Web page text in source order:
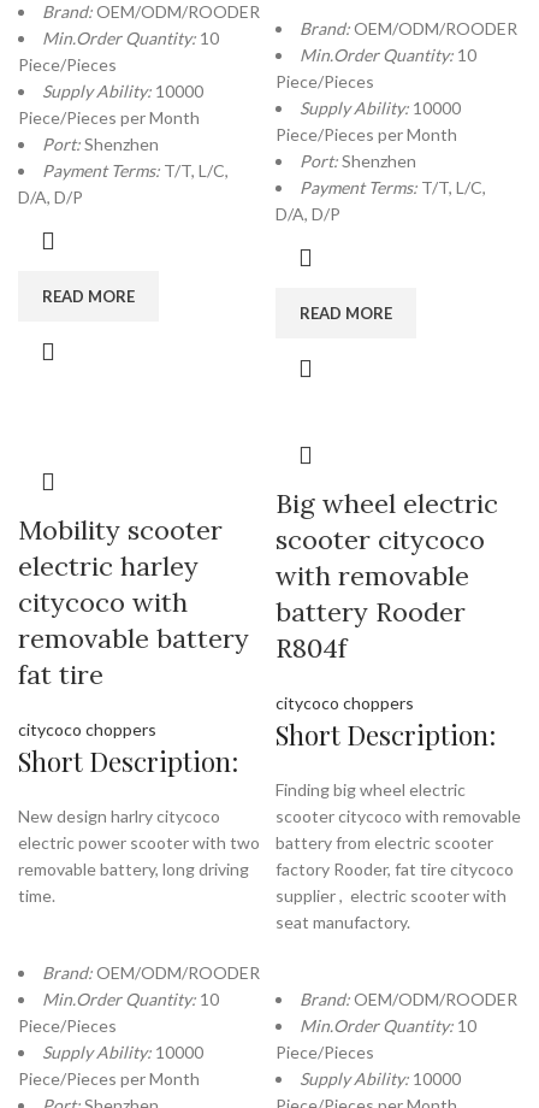
Brand:OEM/ODM/ROODER
Min.Order Quantity: 10
Piece/Pieces
Supply Ability: 10000
Piece/Pieces per Month
Port:Shenzhen
Payment Terms: T/T, L/C,
D/A, D/P
READ MORE
Brand:OEM/ODM/ROODER
Min.Order Quantity: 10
Piece/Pieces
Supply Ability: 10000
Piece/Pieces per Month
Port:Shenzhen
Payment Terms: T/T, L/C,
D/A, D/P
READ MORE
Mobility scooter
electric harley
citycoco with
removable battery
fat tire
citycoco choppers
Short Description:
New design harlry citycoco
electric power scooter with two
removable battery, long driving
time.
Brand:OEM/ODM/ROODER
Min.Order Quantity: 10
Piece/Pieces
Supply Ability: 10000
Piece/Pieces per Month
Big wheel electric
scooter citycoco
with removable
battery Rooder
R804f
citycoco choppers
Short Description:
Finding big wheel electric
scooter citycoco with removable
battery from electric scooter
factory Rooder, fat tire citycoco
supplier , electric scooter with
seat manufactory.
Brand:OEM/ODM/ROODER
Min.Order Quantity: 10
Piece/Pieces
Supply Ability: 10000